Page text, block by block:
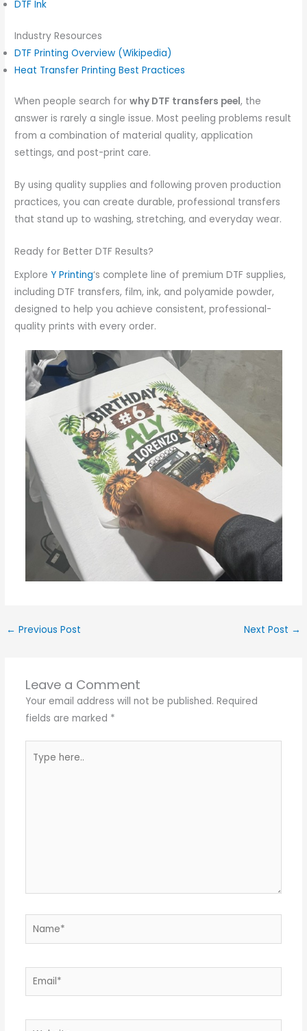
DTF Ink
Industry Resources
DTF Printing Overview (Wikipedia)
Heat Transfer Printing Best Practices
When people search forwhy DTF transfers peel, the
answer is rarely a single issue. Most peeling problems result
from a combination of material quality, application
settings, and post-print care.
By using quality supplies and following proven production
practices, you can create durable, professional transfers
that stand up to washing, stretching, and everyday wear.
Ready for Better DTF Results?
ExploreY Printing‘s complete line of premium DTF supplies,
including DTF transfers, film, ink, and polyamide powder,
designed to help you achieve consistent, professional-
quality prints with every order.
← Previous Post Next Post →
Leave a Comment
Your email address will not be published. Required
fields are marked *
here..
Name*
Email*
Website